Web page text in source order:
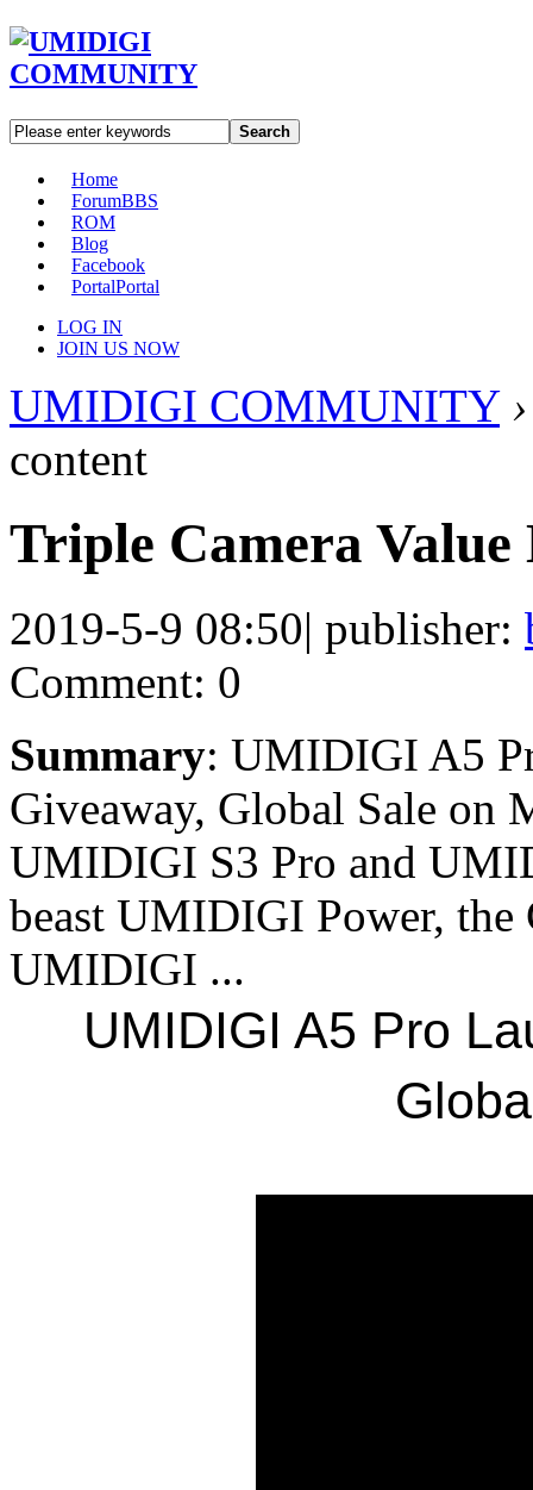
Search
Home
ForumBBS
ROM
Blog
Facebook
PortalPortal
LOG IN
JOIN US NOW
UMIDIGI COMMUNITY ›
content
Triple Camera
2019-5-9 08:50| publisher:
Comment: 0
Summary: UMIDIGI A5
Giveaway, Global Sale on
UMIDIGI S3 Pro and
beast UMIDIGI Power, the
UMIDIGI ...
UMIDIGI A5 Pro